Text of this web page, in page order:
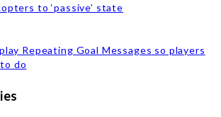
to ‘passive’ state
Repeating Goal Messages so players
do